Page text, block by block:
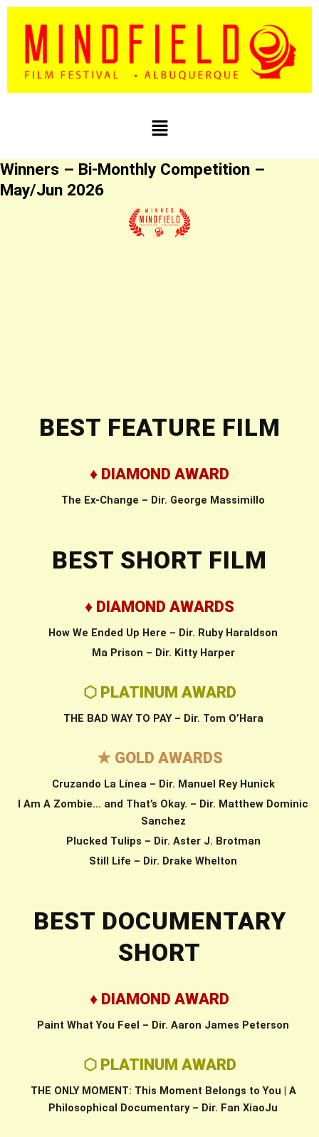
Skip
content
Menu
Winners – Bi-Monthly Competition –
May/Jun 2026
BEST FEATURE FILM
♦ DIAMOND AWARD
The Ex-Change – Dir. George Massimillo
BEST SHORT FILM
♦ DIAMOND AWARDS
How We Ended Up Here – Dir. Ruby Haraldson
Ma Prison – Dir. Kitty Harper
⬡ PLATINUM AWARD
THE BAD WAY TO PAY – Dir. Tom O’Hara
★ GOLD AWARDS
Cruzando La Línea – Dir. Manuel Rey Hunick
I Am A Zombie… and That’s Okay. – Dir. Matthew Dominic
Sanchez
Plucked Tulips – Dir. Aster J. Brotman
Still Life – Dir. Drake Whelton
BEST DOCUMENTARY
SHORT
♦ DIAMOND AWARD
Paint What You Feel – Dir. Aaron James Peterson
⬡ PLATINUM AWARD
THE ONLY MOMENT: This Moment Belongs to You | A
Philosophical Documentary – Dir. Fan XiaoJu